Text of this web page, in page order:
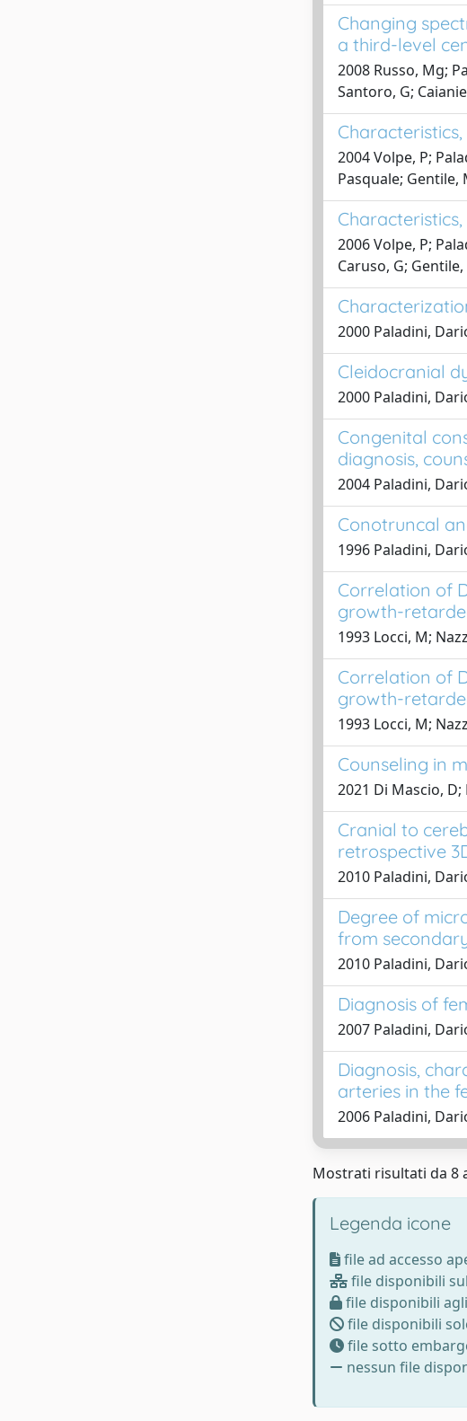
Changing
a third-level
2008 Russo, Mg;
Santoro, G;
2004 Volpe, P;
Pasquale; Gentile,
2006 Volpe, P;
Caruso, G; Gentile,
2000 Paladini,
Cleidocranial
2000 Paladini,
Congenital
diagnosis,
2004 Paladini,
Conotruncal
1996 Paladini,
Correlation of
growth-
1993 Locci, M;
Correlation of
growth-
1993 Locci, M;
Counseling in
2021 Di Mascio, D;
Cranial to
retrospective
2010 Paladini,
Degree of
from
2010 Paladini,
Diagnosis of
2007 Paladini,
Diagnosis,
arteries in the
2006 Paladini,
Mostrati risultati da 8
Legenda icone
file ad accesso
file disponibili
file disponibili
file disponibili
file sotto
nessun file